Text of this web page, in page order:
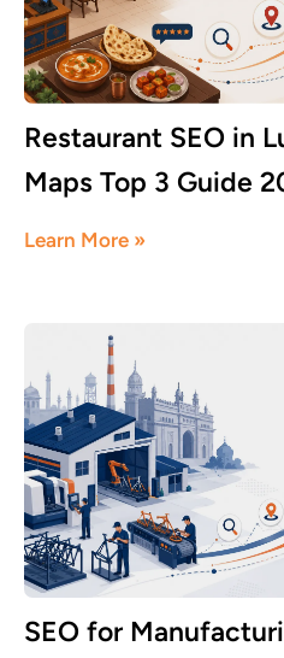
Restaurant SEO in
Maps Top 3 Guide
Learn More »
SEO for